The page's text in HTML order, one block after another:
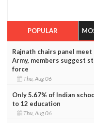
POPULAR
Rajnath chairs panel
Army, members suggest
force
Thu, Aug 06
Only 5.67% of Indian
to 12 education
Thu, Aug 06